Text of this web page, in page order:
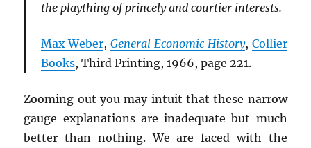
the plaything of princely and courtier interests.
Max Weber,General Economic History, Collier
Books, Third Printing, 1966, page 221.
Zooming out you may intuit that these narrow
gauge explanations are inadequate but much
better than nothing. We are faced with the